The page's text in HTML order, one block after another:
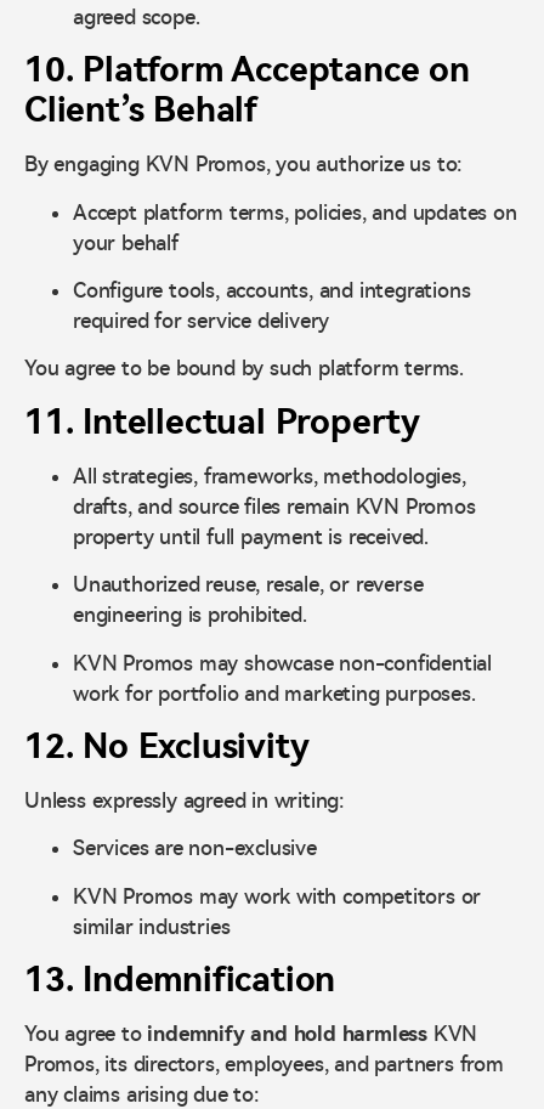
agreed scope.
10. Platform Acceptance on
Client’s Behalf
By engaging KVN Promos, you authorize us to:
Accept platform terms, policies, and updates on
your behalf
Configure tools, accounts, and integrations
required for service delivery
You agree to be bound by such platform terms.
11. Intellectual Property
All strategies, frameworks, methodologies,
drafts, and source files remain KVN Promos
property until full payment is received.
Unauthorized reuse, resale, or reverse
engineering is prohibited.
KVN Promos may showcase non-confidential
work for portfolio and marketing purposes.
12. No Exclusivity
Unless expressly agreed in writing:
Services are non-exclusive
KVN Promos may work with competitors or
similar industries
13. Indemnification
You agree to indemnify and hold harmless KVN
Promos, its directors, employees, and partners from
any claims arising due to: